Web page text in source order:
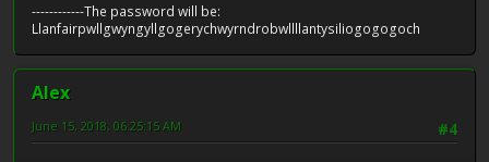
------------The password will be:
Llanfairpwllgwyngyllgogerychwyrndrobwllllantysiliogogogoch
Alex
#4
June 15, 2018, 06:25:15 AM